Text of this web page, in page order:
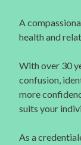
A
health and
With over 30
confusion,
more
suits your
As a